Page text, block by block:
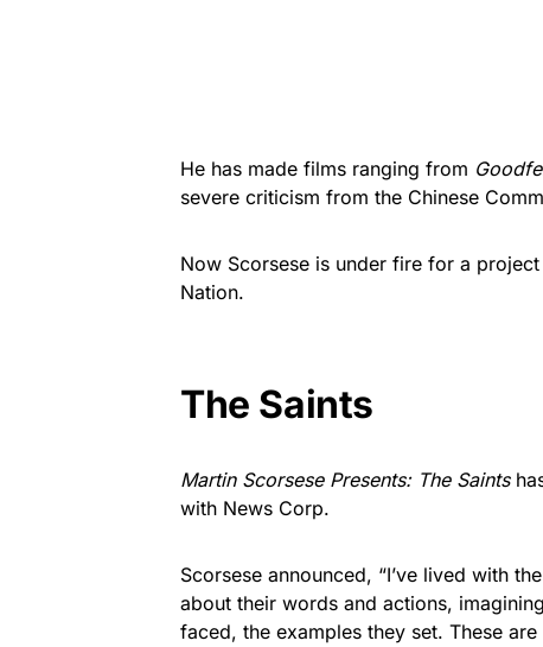
He has made films ranging from
severe criticism from the Chinese
Now Scorsese is under fire for a
Nation.
The Saints
Martin Scorsese Presents: The Saints
with News Corp.
Scorsese announced, “I’ve lived with
about their words and actions,
faced, the examples they set. These